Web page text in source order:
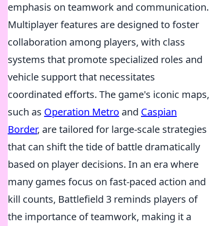
emphasis on teamwork and communication.
Multiplayer features are designed to foster
collaboration among players, with class
systems that promote specialized roles and
vehicle support that necessitates
coordinated efforts. The game's iconic maps,
such as Operation Metro and Caspian
Border, are tailored for large-scale strategies
that can shift the tide of battle dramatically
based on player decisions. In an era where
many games focus on fast-paced action and
kill counts, Battlefield 3 reminds players of
the importance of teamwork, making it a